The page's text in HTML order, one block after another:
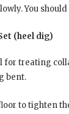
You
(heel dig)
for treating
bent.
to tighten